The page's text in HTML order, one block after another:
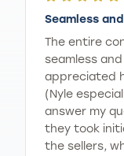
Seamless
The entire
seamless
appreciated
(Nyle
answer my
they took
the sellers,